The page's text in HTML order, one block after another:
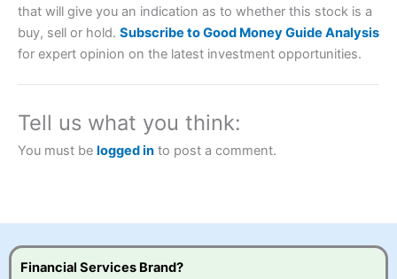
Account: City IndexFinancial Spread Betting
brokers and is suitable for all types of traders looking for
City Indexalso won our “Best Trader Tools” award in
2023 and “Best Trading App” in 2024 and “Best Spread
Betting Broker” in 2025..
this provider. You should consider whether you
that will give you an indication as to whether this stock is a
buy, sell or hold. Subscribe to Good Money Guide Analysis
for expert opinion on the latest investment opportunities.
Tell us what you think:
You must be logged in to post a comment.
Financial Services Brand?